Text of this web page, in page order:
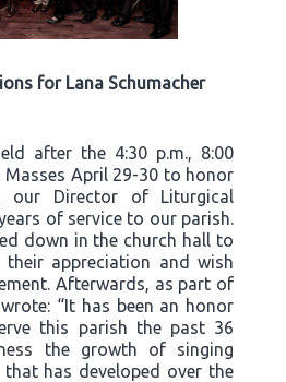
for Lana Schumacher
after the 4:30 p.m., 8:00
Masses April 29-30 to honor
our Director of Liturgical
of service to our parish.
down in the church hall to
their appreciation and wish
Afterwards, as part of
“It has been an honor
this parish the past 36
the growth of singing
has developed over the